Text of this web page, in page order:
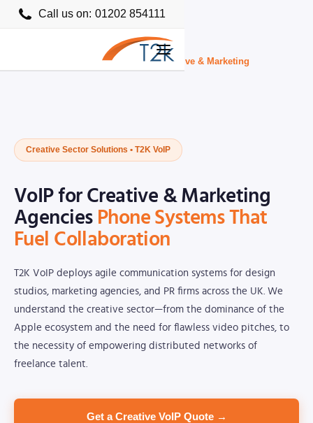
Call us on: 01202 854111
Business VoIP Providers UK›Creative & Marketing
Creative Sector Solutions • T2K VoIP
VoIP for Creative & Marketing
Agencies Phone Systems That
Fuel Collaboration
T2K VoIP deploys agile communication systems for design
studios, marketing agencies, and PR firms across the UK. We
understand the creative sector—from the dominance of the
Apple ecosystem and the need for flawless video pitches, to
the necessity of empowering distributed networks of
freelance talent.
Get a Creative VoIP Quote →